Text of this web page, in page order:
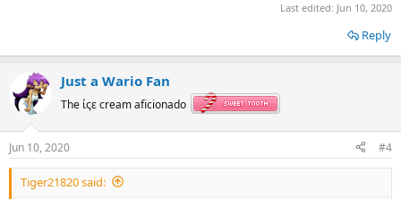
Last edited: Jun 10, 2020
Reply
Just a Wario Fan
The ίςε cream aficionado
Jun 10, 2020 #4
Tiger21820 said: